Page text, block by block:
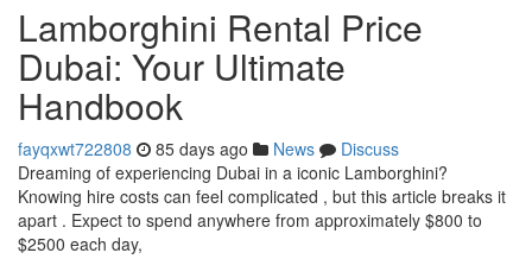
Lamborghini Rental Price
Dubai: Your Ultimate
Handbook
fayqxwt722808 85 days ago News
Discuss
Dreaming of experiencing Dubai in a iconic Lamborghini?
Knowing hire costs can feel complicated , but this article breaks it
apart . Expect to spend anywhere from approximately $800 to
$2500 each day,